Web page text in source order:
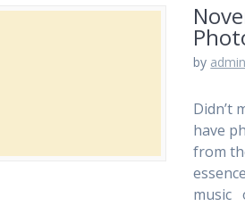
by admin
Didn’t
have
from
music